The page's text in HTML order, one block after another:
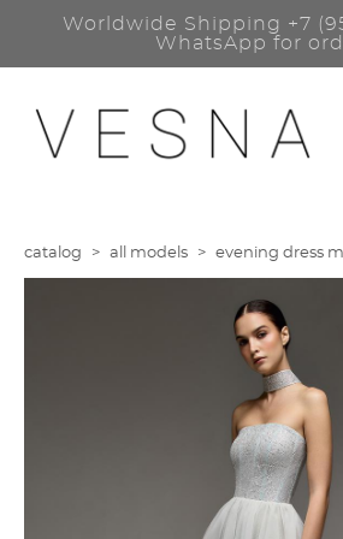
Worldwide Shipping +7
WhatsApp for
catalog > all models > evening dress